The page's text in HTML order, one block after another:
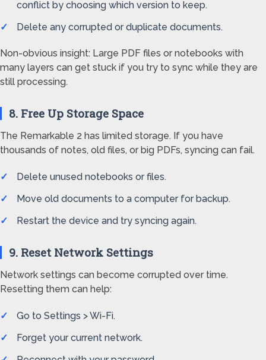
conflict by choosing which version to keep.
Delete any corrupted or duplicate documents.
Non-obvious insight: Large PDF files or notebooks with
many layers can get stuck if you try to sync while they are
still processing.
8. Free Up Storage Space
The Remarkable 2 has limited storage. If you have
thousands of notes, old files, or big PDFs, syncing can fail.
Delete unused notebooks or files.
Move old documents to a computer for backup.
Restart the device and try syncing again.
9. Reset Network Settings
Network settings can become corrupted over time.
Resetting them can help:
Go to Settings > Wi-Fi.
Forget your current network.